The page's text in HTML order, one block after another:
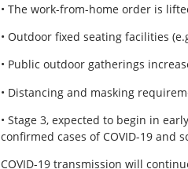
• The work-from-home order is
• Outdoor fixed seating facilities
• Public outdoor gatherings
• Distancing and masking
• Stage 3, expected to begin in
confirmed cases of COVID-19 and
COVID-19 transmission will